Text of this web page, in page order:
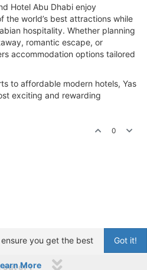
Hotel Abu Dhabi enjoy
the world’s best attractions while
hospitality. Whether planning
romantic escape, or
accommodation options tailored
to affordable modern hotels, Yas
exciting and rewarding
0
out of 1
Got it!
you get the best
More